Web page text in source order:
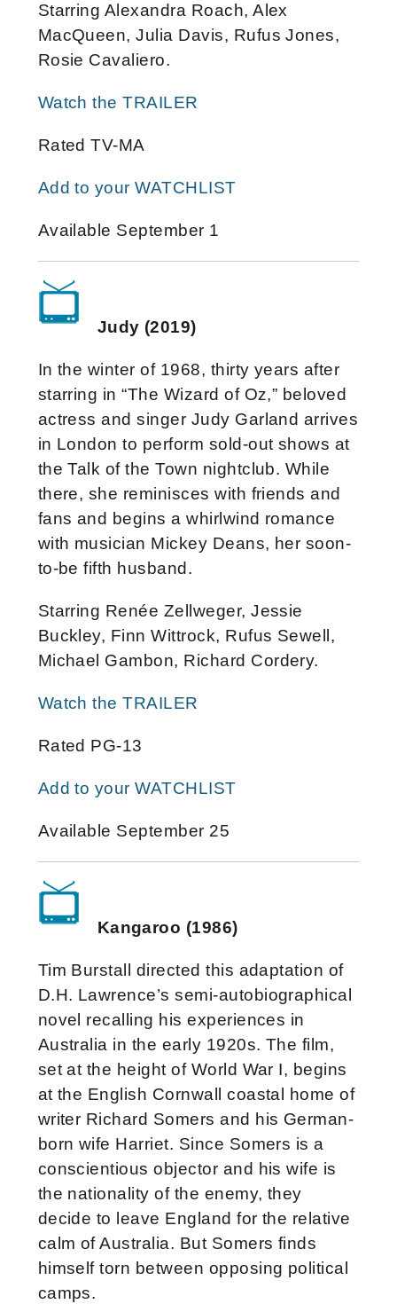
Starring Alexandra Roach, Alex
MacQueen, Julia Davis, Rufus Jones,
Rosie Cavaliero.
Watch the TRAILER
Rated TV-MA
Add to your WATCHLIST
Available September 1
Judy (2019)
In the winter of 1968, thirty years after
starring in “The Wizard of Oz,” beloved
actress and singer Judy Garland arrives
in London to perform sold-out shows at
the Talk of the Town nightclub. While
there, she reminisces with friends and
fans and begins a whirlwind romance
with musician Mickey Deans, her soon-
to-be fifth husband.
Starring Renée Zellweger, Jessie
Buckley, Finn Wittrock, Rufus Sewell,
Michael Gambon, Richard Cordery.
Watch the TRAILER
Rated PG-13
Add to your WATCHLIST
Available September 25
Kangaroo (1986)
Tim Burstall directed this adaptation of
D.H. Lawrence’s semi-autobiographical
novel recalling his experiences in
Australia in the early 1920s. The film,
set at the height of World War I, begins
at the English Cornwall coastal home of
writer Richard Somers and his German-
born wife Harriet. Since Somers is a
conscientious objector and his wife is
the nationality of the enemy, they
decide to leave England for the relative
calm of Australia. But Somers finds
himself torn between opposing political
camps.